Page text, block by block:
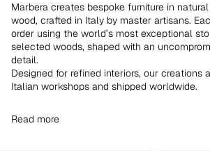
Marbera creates bespoke furniture in
wood, crafted in Italy by master artisans.
order using the world’s most exceptional
selected woods, shaped with an
detail.
Designed for refined interiors, our creations
Italian workshops and shipped worldwide.
Read more